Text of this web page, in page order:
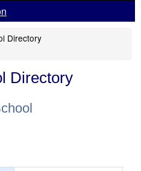
Directory
Directory